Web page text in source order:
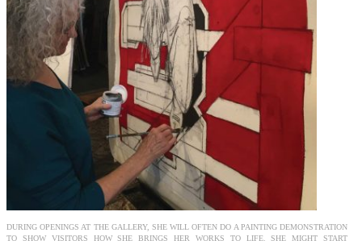
DURING OPENINGS AT THE GALLERY, SHE WILL OFTEN DO A PAINTING DEMONSTRATION
TO SHOW VISITORS HOW SHE BRINGS HER WORKS TO LIFE. SHE MIGHT START